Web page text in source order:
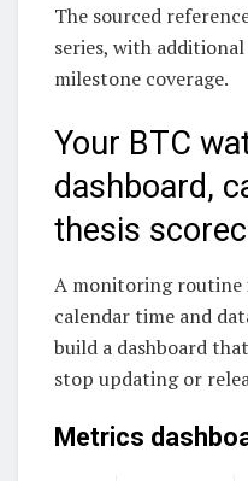
The sourced
series, with
milestone coverage.
Your BTC
dashboard,
thesis
A monitoring routine
calendar time and
build a dashboard
stop updating or
Metrics